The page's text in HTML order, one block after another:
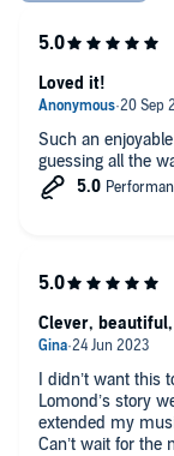
Such an
guessing all the
Loved it!
I didn’t want this
Lomond’s story
extended my
Can’t wait for the
Clever,